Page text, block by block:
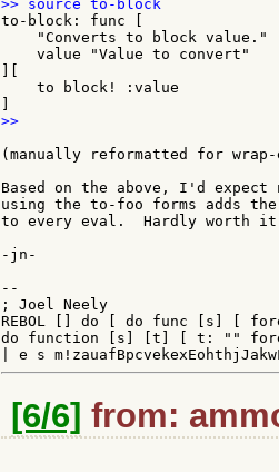
to-block: func [
    "Converts to block value."
    value "Value to convert"
    to block! :value
>>
(manually reformatted for
Based on the above, I'd
using the to-foo forms adds
to every eval.  Hardly worth it
-jn-
--
; Joel Neely
REBOL [] do [ do func [s] [
do function [s] [t] [ t: ""
[6/6] from: